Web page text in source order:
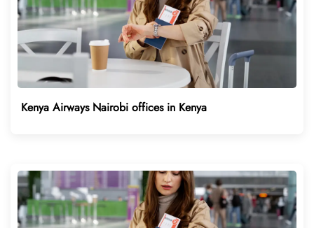
Kenya Airways Nairobi offices in Kenya